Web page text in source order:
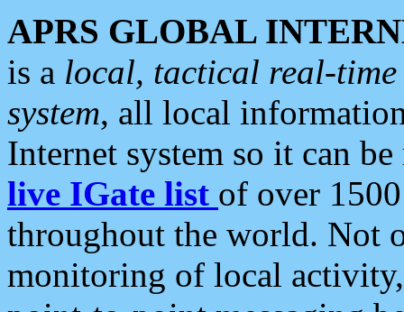
APRS GLOBAL
is a local, tactical real-
system, all local
Internet system so it can
live IGate list of over
throughout the world. Not
monitoring of local